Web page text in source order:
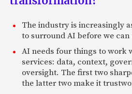
The industry is increasingly
to surround AI before we
AI needs four things to work
services: data, context,
oversight. The first two
the latter two make it